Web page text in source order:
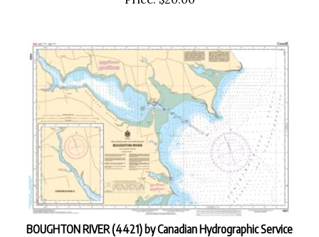
BOUGHTON RIVER (4421) by Canadian Hydrographic Service